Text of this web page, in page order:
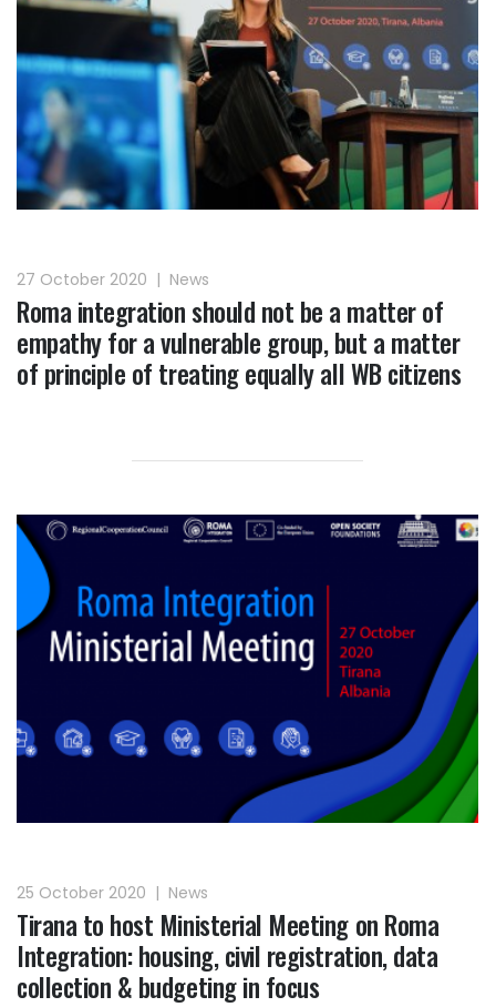
27 October 2020 | News
Roma integration should not be a matter of
empathy for a vulnerable group, but a matter
of principle of treating equally all WB citizens
25 October 2020 | News
Tirana to host Ministerial Meeting on Roma
Integration: housing, civil registration, data
collection & budgeting in focus